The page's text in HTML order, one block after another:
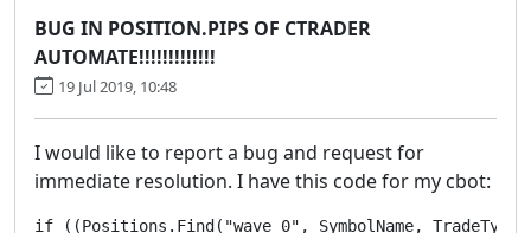
BUG IN POSITION.PIPS OF CTRADER
AUTOMATE!!!!!!!!!!!!!
19 Jul 2019, 10:48
I would like to report a bug and request for
immediate resolution. I have this code for my cbot:
if ((Positions.Find("wave 0", SymbolName,